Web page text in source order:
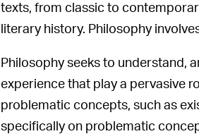
texts, from classic to
literary history. Philosophy
Philosophy seeks to understand,
experience that play a pervasive
problematic concepts, such as
specifically on problematic